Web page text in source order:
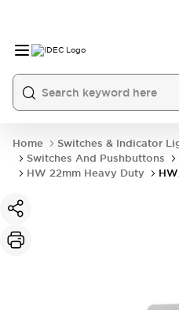
Home
Switches & Indicator
Switches And Pushbuttons
HW 22mm Heavy Duty